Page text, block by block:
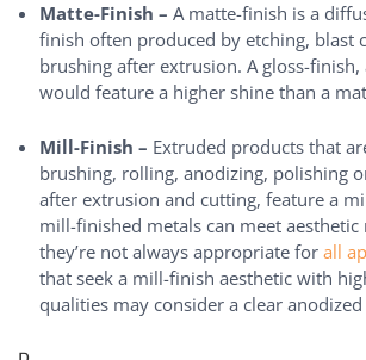
Matte-Finish – A matte-finish is a
finish often produced by etching, blast
brushing after extrusion. A gloss-
would feature a higher shine than a
Mill-Finish – Extruded products that
brushing, rolling, anodizing, polishing
after extrusion and cutting, feature a
mill-finished metals can meet aesthetic
they’re not always appropriate forall
that seek a mill-finish aesthetic with
qualities may consider a clear